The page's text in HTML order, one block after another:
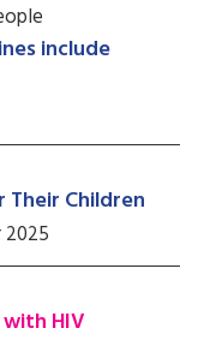
include
Children
HIV